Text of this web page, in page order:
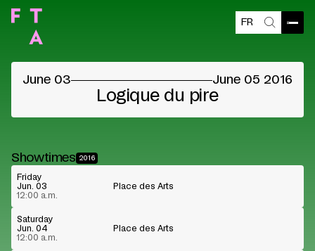
FR
SearchOpen
content
Cookie preferences Watch on Youtube
June 03 June 05 2016
Logique du pire
Showtimes 2016
Friday
Jun. 03
12:00 a.m.
Place des Arts
Saturday
Jun. 04
12:00 a.m.
Place des Arts